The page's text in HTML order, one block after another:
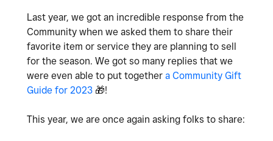
Last year, we got an incredible response from the
Community when we asked them to share their
favorite item or service they are planning to sell
for the season. We got so many replies that we
were even able to put together a Community Gift
Guide for 2023 🎁!
This year, we are once again asking folks to share: